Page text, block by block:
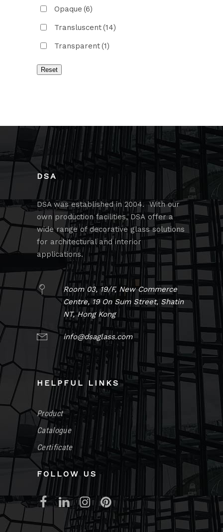
Opaque (6)
Transluscent(14)
Transparent(1)
Reset
DSA
DSA was established in 2004. With our
own production facilities, DSA offer a
wide range of decorative glass solutions
for architectural and interior
applications.
Room 03, 19/F, New Commerce
Centre, 19 On Sum Street, Shatin
NT, Hong Kong
info@dsaglass.com
HELPFUL LINKS
Product
Catalogue
Certificate
FOLLOW US